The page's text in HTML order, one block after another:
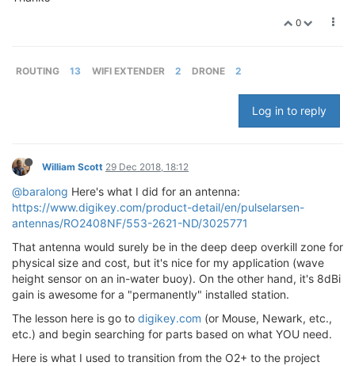
0
ROUTING 13 WIFI EXTENDER 2 DRONE 2
Log in to reply
William Scott 29 Dec 2018, 18:12
@baralong Here's what I did for an antenna:
https://www.digikey.com/product-detail/en/pulselarsen-
antennas/RO2408NF/553-2621-ND/3025771
That antenna would surely be in the deep deep overkill zone for
physical size and cost, but it's nice for my application (wave
height sensor on an in-water buoy). On the other hand, it's 8dBi
gain is awesome for a "permanently" installed station.
The lesson here is go to digikey.com (or Mouse, Newark, etc.,
etc.) and begin searching for parts based on what YOU need.
Here is what I used to transition from the O2+ to the project